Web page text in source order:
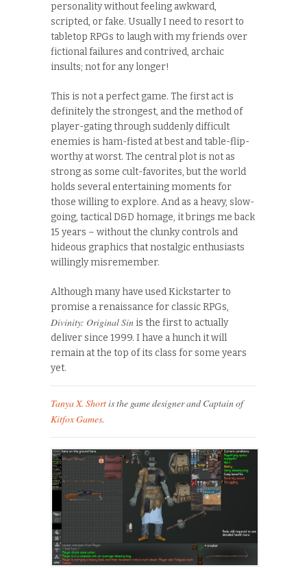
personality without feeling awkward,
scripted, or fake. Usually I need to resort to
tabletop RPGs to laugh with my friends over
fictional failures and contrived, archaic
insults; not for any longer!
This is not a perfect game. The first act is
definitely the strongest, and the method of
player-gating through suddenly difficult
enemies is ham-fisted at best and table-flip-
worthy at worst. The central plot is not as
strong as some cult-favorites, but the world
holds several entertaining moments for
those willing to explore. And as a heavy, slow-
going, tactical D&D homage, it brings me back
15 years – without the clunky controls and
hideous graphics that nostalgic enthusiasts
willingly misremember.
Although many have used Kickstarter to
promise a renaissance for classic RPGs,
Divinity: Original Sin is the first to actually
deliver since 1999. I have a hunch it will
remain at the top of its class for some years
yet.
Tanya X. Shortis the game designer and Captain of
Kitfox Games.